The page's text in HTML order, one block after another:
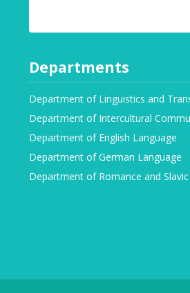
Departments
Department of Linguistics and
Department of Intercultural
Department of English Language
Department of German Language
Department of Romance and